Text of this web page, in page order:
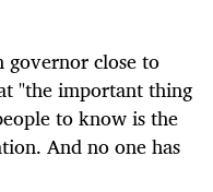
governor close to
"the important thing
to know is the
And no one has